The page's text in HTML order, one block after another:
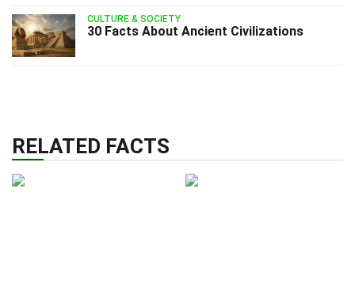
CULTURE & SOCIETY
30 Facts About Ancient Civilizations
RELATED FACTS